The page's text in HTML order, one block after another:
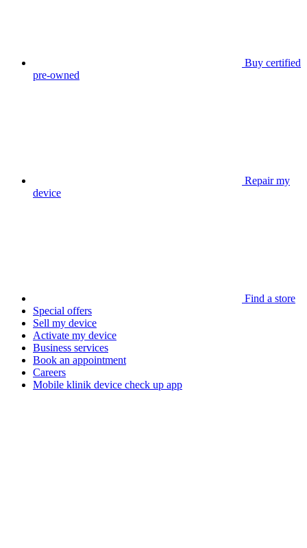
Buy certified
pre-owned
Repair my
device
Find a store
Special offers
Sell my device
Activate my device
Business services
Book an appointment
Careers
Mobile klinik device check up app